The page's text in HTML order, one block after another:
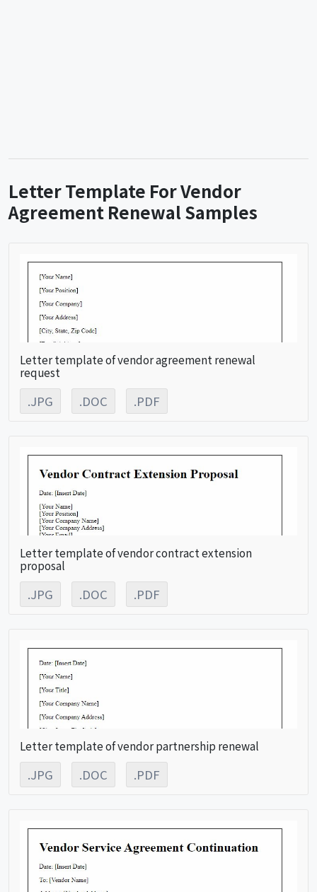
Letter Template For Vendor
Agreement Renewal Samples
Letter template of vendor agreement renewal
request
.JPG .DOC .PDF
Letter template of vendor contract extension
proposal
.JPG .DOC .PDF
Letter template of vendor partnership renewal
.JPG .DOC .PDF